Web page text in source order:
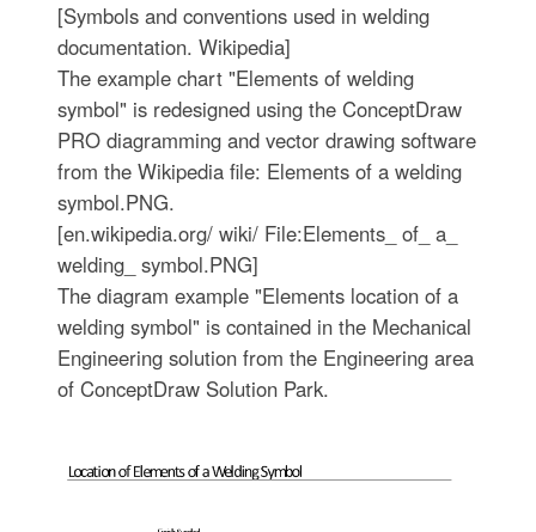
[Symbols and conventions used in welding
documentation. Wikipedia]
The example chart "Elements of welding
symbol" is redesigned using the ConceptDraw
PRO diagramming and vector drawing software
from the Wikipedia file: Elements of a welding
symbol.PNG.
[en.wikipedia.org/ wiki/ File:Elements_ of_ a_
welding_ symbol.PNG]
The diagram example "Elements location of a
welding symbol" is contained in the Mechanical
Engineering solution from the Engineering area
of ConceptDraw Solution Park.